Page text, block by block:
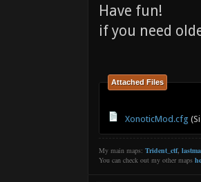
Have fun!
if you need
Attached Files
XonoticMod.cfg
My main maps: Trident_ctf,
You can check out my other maps